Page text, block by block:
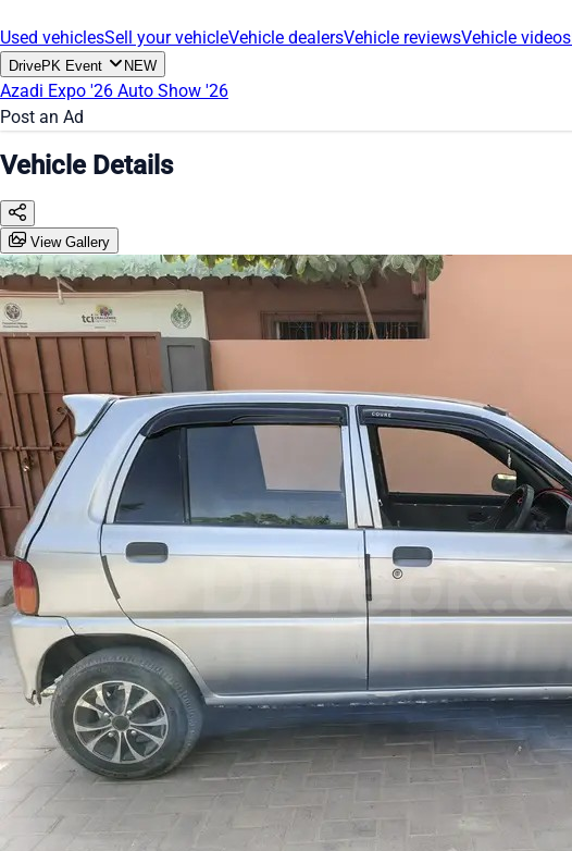
Used vehiclesSell your vehicleVehicle dealersVehicle reviewsVehicle videos
DrivePK Event NEW
Azadi Expo '26 Auto Show '26
Post an Ad
Vehicle Details
View Gallery